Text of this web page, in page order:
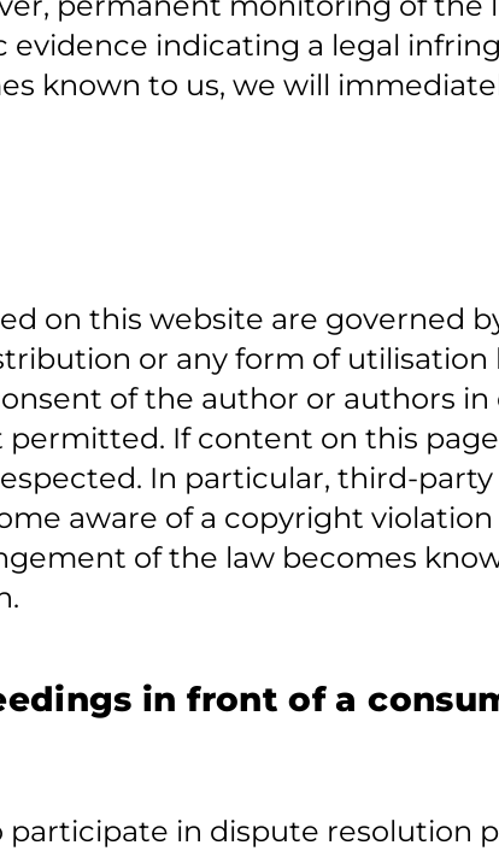
indicating a legal
known to us, we will
on this website are governed
or any form of
of the author or authors
permitted. If content on this
In particular, third-
aware of a copyright
of the law becomes
in front of a
in dispute resolution